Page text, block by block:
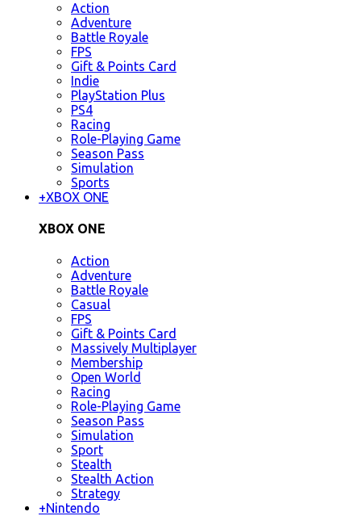
Action
Adventure
Battle Royale
FPS
Gift & Points Card
Indie
PlayStation Plus
PS4
Racing
Role-Playing Game
Season Pass
Simulation
Sports
+XBOX ONE
XBOX ONE
Action
Adventure
Battle Royale
Casual
FPS
Gift & Points Card
Massively Multiplayer
Membership
Open World
Racing
Role-Playing Game
Season Pass
Simulation
Sport
Stealth
Stealth Action
Strategy
+Nintendo